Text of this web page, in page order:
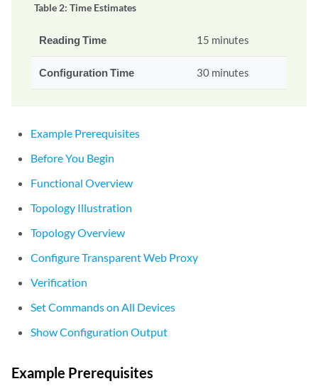
Table 2: Time Estimates
Reading Time 15 minutes
Configuration Time 30 minutes
Example Prerequisites
Before You Begin
Functional Overview
Topology Illustration
Topology Overview
Configure Transparent Web Proxy
Verification
Set Commands on All Devices
Show Configuration Output
Example Prerequisites